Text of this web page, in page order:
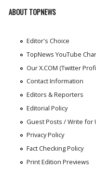
ABOUT TOPNEWS
Editor's Choice
TopNews YouTube
Our X.COM (Twitter
Contact Information
Editors & Reporters
Editorial Policy
Guest Posts / Write for
Privacy Policy
Fact Checking Policy
Print Edition Previews